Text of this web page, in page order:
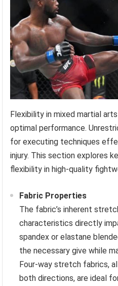
Flexibility in mixed martial
optimal performance.
for executing techniques
injury. This section explores
flexibility in high-quality
Fabric Properties
The fabric’s inherent
characteristics directly
spandex or elastane
the necessary give while
Four-way stretch fabrics,
both directions, are ideal